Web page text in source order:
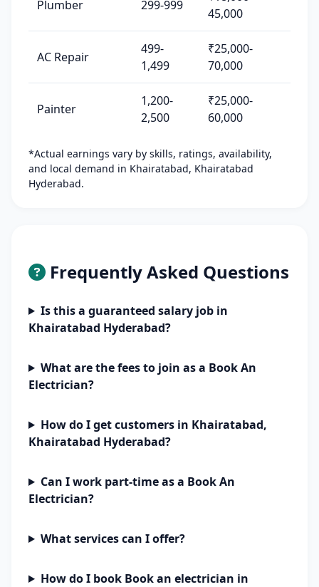
Plumber 299-999
45,000
AC Repair
499-
1,499
₹25,000-
70,000
Painter
1,200-
2,500
₹25,000-
60,000
*Actual earnings vary by skills, ratings, availability,
and local demand in Khairatabad, Khairatabad
Hyderabad.
Frequently Asked Questions
Is this a guaranteed salary job in
Khairatabad Hyderabad?
What are the fees to join as a Book An
Electrician?
How do I get customers in Khairatabad,
Khairatabad Hyderabad?
Can I work part-time as a Book An
Electrician?
What services can I offer?
How do I book Book an electrician in